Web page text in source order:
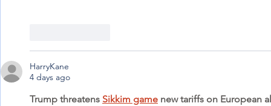
HarryKane
4 days ago
Trump threatens Sikkim game new tariffs on European